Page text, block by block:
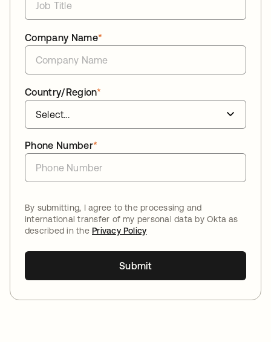
*
Company Name
*
Country/Region
*
Phone Number
By submitting, I agree to the processing and
international transfer of my personal data by Okta as
described in thePrivacy Policy
Submit